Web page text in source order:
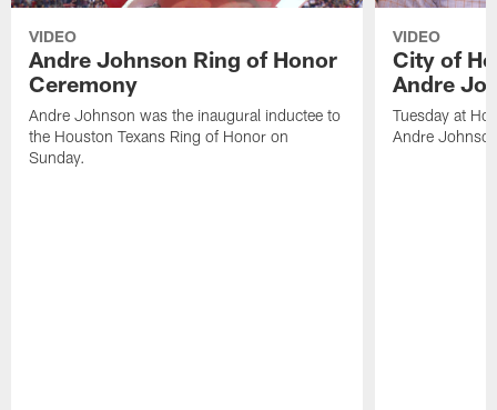
VIDEO
Andre Johnson Ring of Honor
Ceremony
Andre Johnson was the inaugural inductee to
the Houston Texans Ring of Honor on
Sunday.
VIDEO
City of
Andre
Tuesday at
Andre